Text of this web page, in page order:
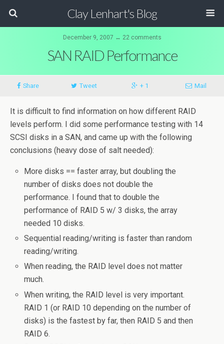
Clay Lenhart's Blog
December 9, 2007 ↔ 22 comments
SAN RAID Performance
Share Tweet + 1 Mail
It is difficult to find information on how different RAID
levels perform. I did some performance testing with 14
SCSI disks in a SAN, and came up with the following
conclusions (heavy dose of salt needed):
More disks == faster array, but doubling the
number of disks does not double the
performance. I found that to double the
performance of RAID 5 w/ 3 disks, the array
needed 10 disks.
Sequential reading/writing is faster than random
reading/writing.
When reading, the RAID level does not matter
much.
When writing, the RAID level is very important.
RAID 1 (or RAID 10 depending on the number of
disks) is the fastest by far, then RAID 5 and then
RAID 6.